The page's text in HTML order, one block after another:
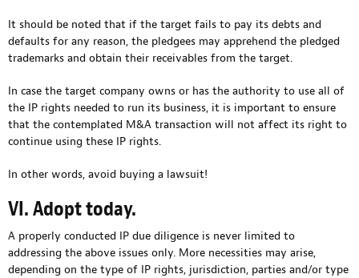
It should be noted that if the target fails to pay its debts and
defaults for any reason, the pledgees may apprehend the pledged
trademarks and obtain their receivables from the target.
In case the target company owns or has the authority to use all of
the IP rights needed to run its business, it is important to ensure
that the contemplated M&A transaction will not affect its right to
continue using these IP rights.
In other words, avoid buying a lawsuit!
VI. Adopt today.
A properly conducted IP due diligence is never limited to
addressing the above issues only. More necessities may arise,
depending on the type of IP rights, jurisdiction, parties and/or type